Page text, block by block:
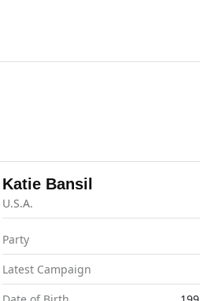
Katie Bansil
U.S.A.
Party
Latest Campaign